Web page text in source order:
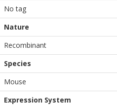
No tag
Nature
Recombinant
Species
Mouse
Expression System